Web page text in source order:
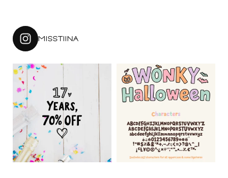
MISSTIINA